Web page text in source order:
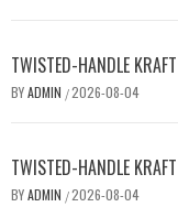
TWISTED-HANDLE
BYADMIN /2026-08-04
TWISTED-HANDLE
BYADMIN /2026-08-04